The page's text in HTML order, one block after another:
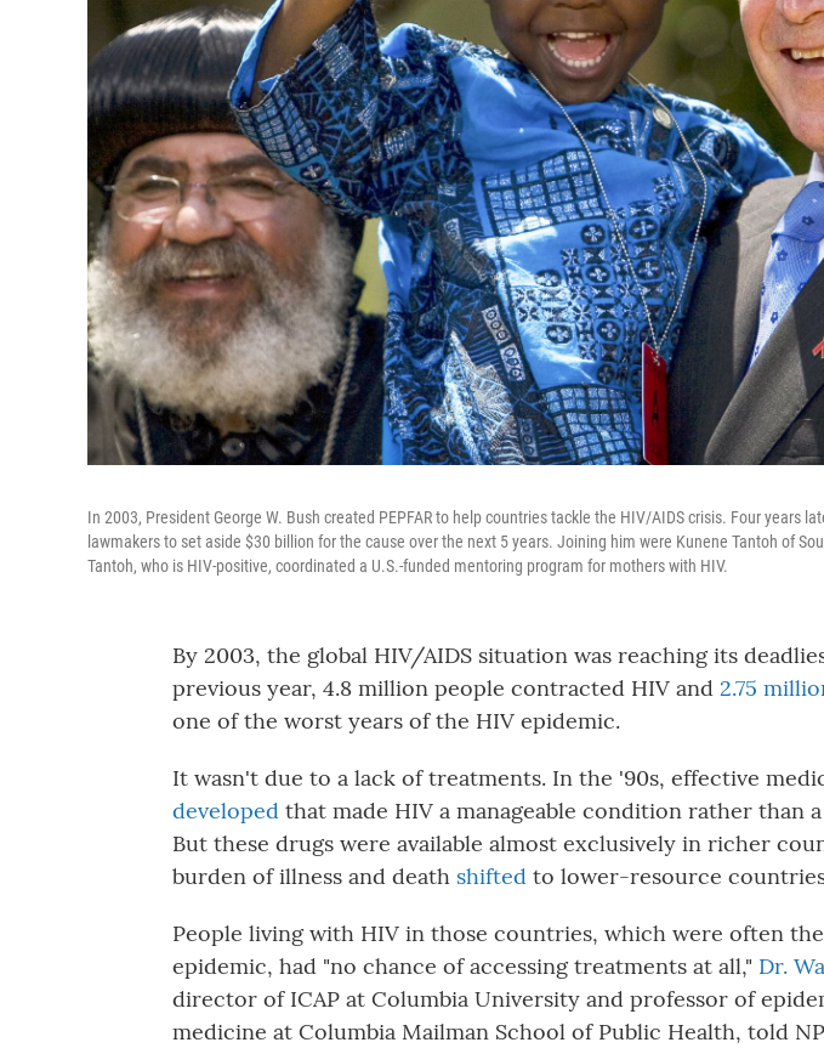
In 2003, President George W. Bush created PEPFAR to help countries tackle the HIV/AIDS crisis. Four years
lawmakers to set aside $30 billion for the cause over the next 5 years. Joining him were Kunene Tantoh of
Tantoh, who is HIV-positive, coordinated a U.S.-funded mentoring program for mothers with HIV.
By 2003, the global HIV/AIDS situation was reaching its
previous year, 4.8 million people contracted HIV and 2.75
one of the worst years of the HIV epidemic.
It wasn't due to a lack of treatments. In the '90s, effective
developed that made HIV a manageable condition rather than
But these drugs were available almost exclusively in richer
burden of illness and death shifted to lower-resource
People living with HIV in those countries, which were often
epidemic, had "no chance of accessing treatments at all," Dr.
director of ICAP at Columbia University and professor of
medicine at Columbia Mailman School of Public Health, told